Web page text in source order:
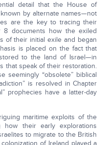
detail that the House of
by alternate names—not
are the key to tracing their
8 documents how the exiled
of their initial exile and began
is placed on the fact that
to the land of Israel—in
that speak of their restoration.
seemingly “obsolete” biblical
is resolved in Chapter
prophecies have a latter-day
maritime exploits of the
their early explorations
to migrate to the British
of Ireland played a